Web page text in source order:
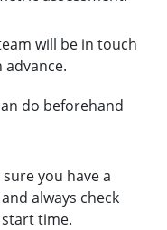
will be in touch
do beforehand
you have a
always check
time.